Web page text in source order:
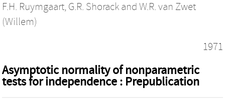
F.H. Ruymgaart, G.R. Shorack and W.R. van Zwet
(Willem)
1971
Asymptotic normality of nonparametric
tests for independence : Prepublication